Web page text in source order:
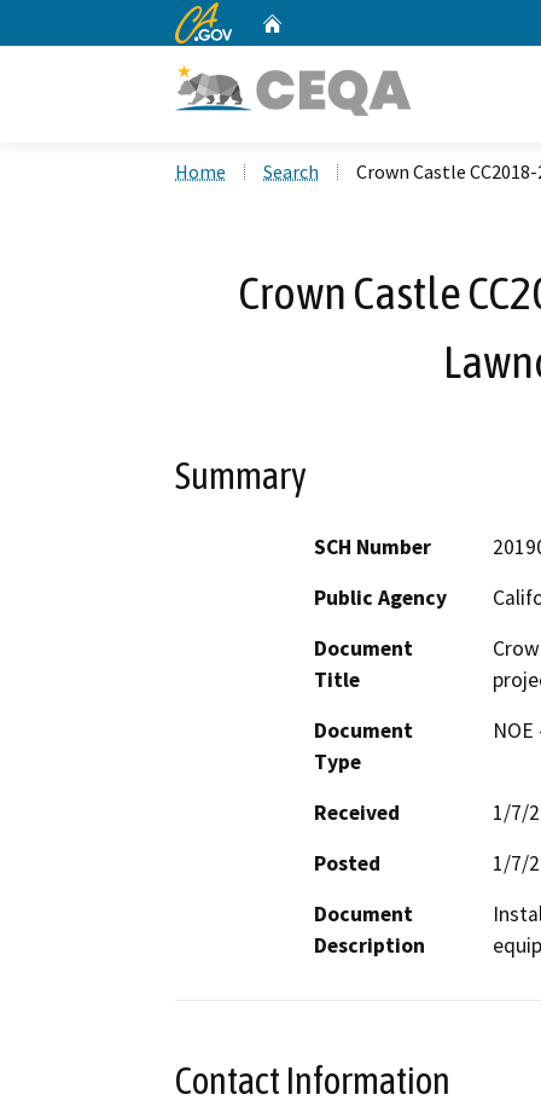
CA.gov
Home Search Crown Castle
Crown Castle
Summary
SCH Number
Public Agency
Document
Title
Document
Type
Received
1/7/
Posted
1/7/
Document
Description
Contact Information